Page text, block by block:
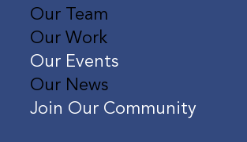
Our Team
Our Work
Our Events
Our News
Join Our Community